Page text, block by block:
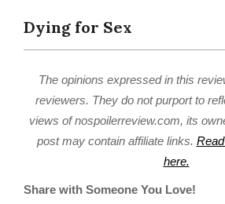
Dying for Sex
The opinions expressed in this
reviewers. They do not purport to
views of nospoilerreview.com, its
post may contain affiliate links.
here.
Share with Someone You Love!